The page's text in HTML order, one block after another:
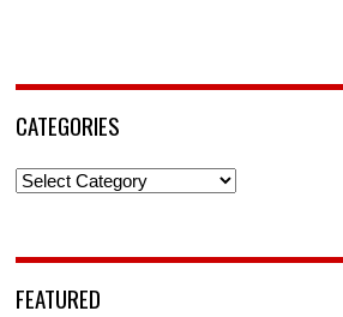
CATEGORIES
Categories
FEATURED